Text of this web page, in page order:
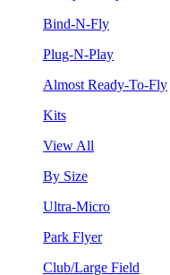
Bind-N-Fly
Plug-N-Play
Almost Ready-To-Fly
Kits
View All
By Size
Ultra-Micro
Park Flyer
Club/Large Field